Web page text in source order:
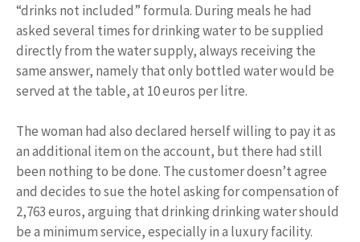
“drinks not included” formula. During meals he had
asked several times for drinking water to be supplied
directly from the water supply, always receiving the
same answer, namely that only bottled water would be
served at the table, at 10 euros per litre.
The woman had also declared herself willing to pay it as
an additional item on the account, but there had still
been nothing to be done. The customer doesn’t agree
and decides to sue the hotel asking for compensation of
2,763 euros, arguing that drinking drinking water should
be a minimum service, especially in a luxury facility.